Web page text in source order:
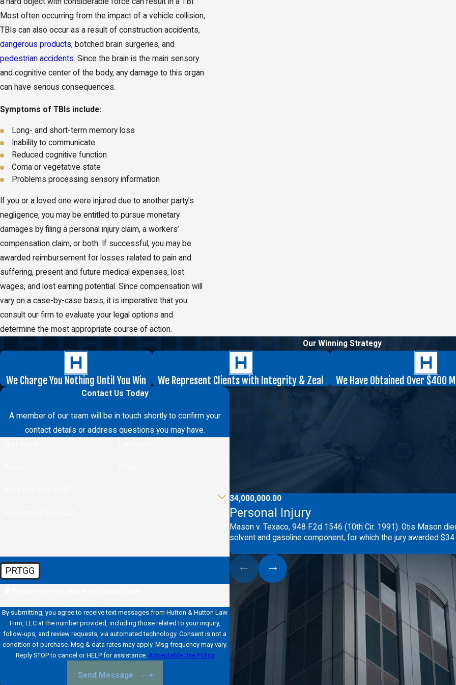
Most often occurring from the impact of a vehicle collision,
TBIs can also occur as a result of construction accidents,
dangerous products, botched brain surgeries, and
pedestrian accidents. Since the brain is the main sensory
and cognitive center of the body, any damage to this organ
can have serious consequences.
Symptoms of TBIs include:
Long- and short-term memory loss
Inability to communicate
Reduced cognitive function
Coma or vegetative state
Problems processing sensory information
If you or a loved one were injured due to another party’s
negligence, you may be entitled to pursue monetary
damages by filing a personal injury claim, a workers’
compensation claim, or both. If successful, you may be
awarded reimbursement for losses related to pain and
suffering, present and future medical expenses, lost
wages, and lost earning potential. Since compensation will
vary on a case-by-case basis, it is imperative that you
consult our firm to evaluate your legal options and
determine the most appropriate course of action.
Our Winning Strategy
We Charge You Nothing Until You Win We Represent Clients with Integrity & Zeal We Have Obtained Over $400
Contact Us Today
A member of our team will be in touch shortly to confirm your
contact details or address questions you may have.
PRTGG
By submitting, you agree to receive text messages from Hutton & Hutton Law
Firm, LLC at the number provided, including those related to your inquiry,
follow-ups, and review requests, via automated technology. Consent is not a
condition of purchase. Msg & data rates may apply. Msg frequency may vary.
Reply STOP to cancel or HELP for assistance. Acceptable Use Policy
Send Message
34,000,000.00
Personal Injury
Mason v. Texaco, 948 F.2d 1546 (10th Cir. 1991). Otis Mason
solvent and gasoline component, for which the jury awarded $34